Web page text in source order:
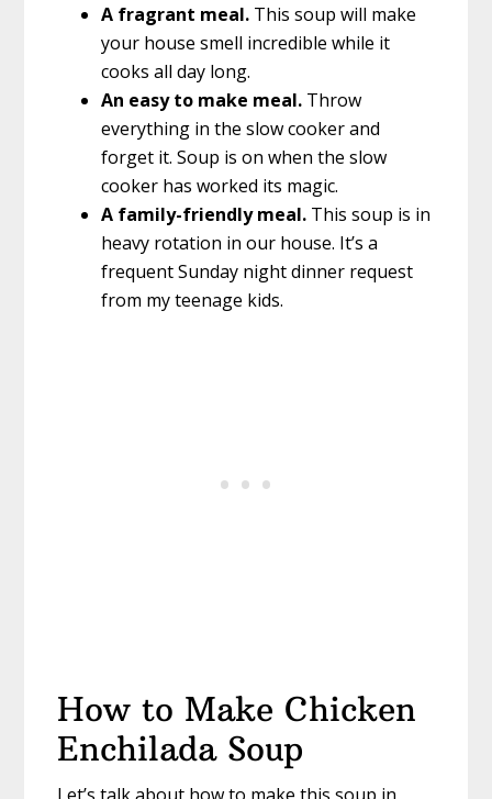
A fragrant meal. This soup will make
your house smell incredible while it
cooks all day long.
An easy to make meal. Throw
everything in the slow cooker and
forget it. Soup is on when the slow
cooker has worked its magic.
A family-friendly meal. This soup is in
heavy rotation in our house. It’s a
frequent Sunday night dinner request
from my teenage kids.
How to Make Chicken
Enchilada Soup